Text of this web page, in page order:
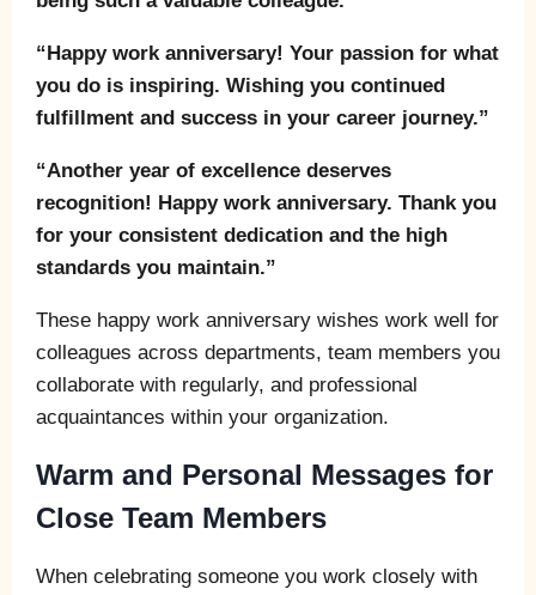
“Happy work anniversary! Your passion for what
you do is inspiring. Wishing you continued
fulfillment and success in your career journey.”
“Another year of excellence deserves
recognition! Happy work anniversary. Thank you
for your consistent dedication and the high
standards you maintain.”
These happy work anniversary wishes work well for
colleagues across departments, team members you
collaborate with regularly, and professional
acquaintances within your organization.
Warm and Personal Messages for
Close Team Members
When celebrating someone you work closely with